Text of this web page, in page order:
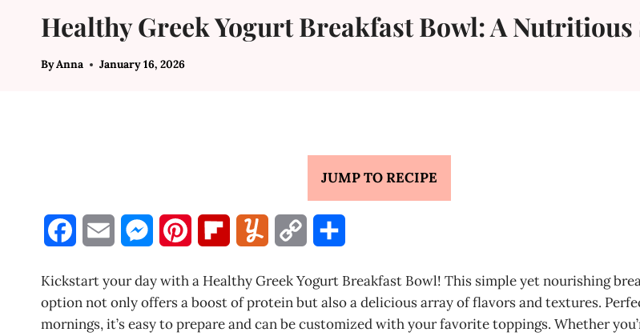
Healthy Greek Yogurt Breakfast Bowl: A Nutritious
ByAnna January 16, 2026
JUMP TO RECIPE
e
i
M
s
s
n
t
p
m
m
p
y
r
Kickstart your day with a Healthy Greek Yogurt Breakfast Bowl! This simple yet nourishing
option not only offers a boost of protein but also a delicious array of flavors and textures.
mornings, it’s easy to prepare and can be customized with your favorite toppings. Whether